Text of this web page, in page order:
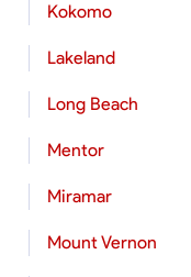
Kokomo
Lakeland
Long Beach
Mentor
Miramar
Mount Vernon